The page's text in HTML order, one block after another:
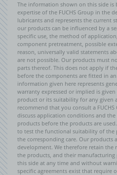
The information shown on this side is
expertise of the FUCHS Group in the
lubricants and represents the current
our products can be influenced by a
specific use, the method of
component pretreatment, possible
reason, universally valid statements
are not possible. Our products must
parts thereof. This does not apply if
before the components are fitted in
information given here represents
warranty expressed or implied is
product or its suitability for any given
recommend that you consult a
discuss application conditions and
products before the products are
to test the functional suitability of the
the corresponding care. Our
development. We therefore retain the
the products, and their manufacturing
this side at any time and without
specific agreements exist that require